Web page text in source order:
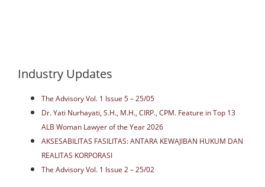
Industry Updates
The Advisory Vol. 1 Issue 5 – 25/05
Dr. Yati Nurhayati, S.H., M.H., CIRP., CPM. Feature in Top 13
ALB Woman Lawyer of the Year 2026
AKSESABILITAS FASILITAS: ANTARA KEWAJIBAN HUKUM DAN
REALITAS KORPORASI
The Advisory Vol. 1 Issue 2 – 25/02